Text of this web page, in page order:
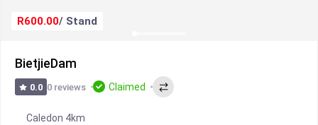
R600.00/ Stand
BietjieDam
0.0 0 reviews Claimed
Caledon 4km